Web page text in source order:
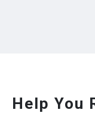
Help You